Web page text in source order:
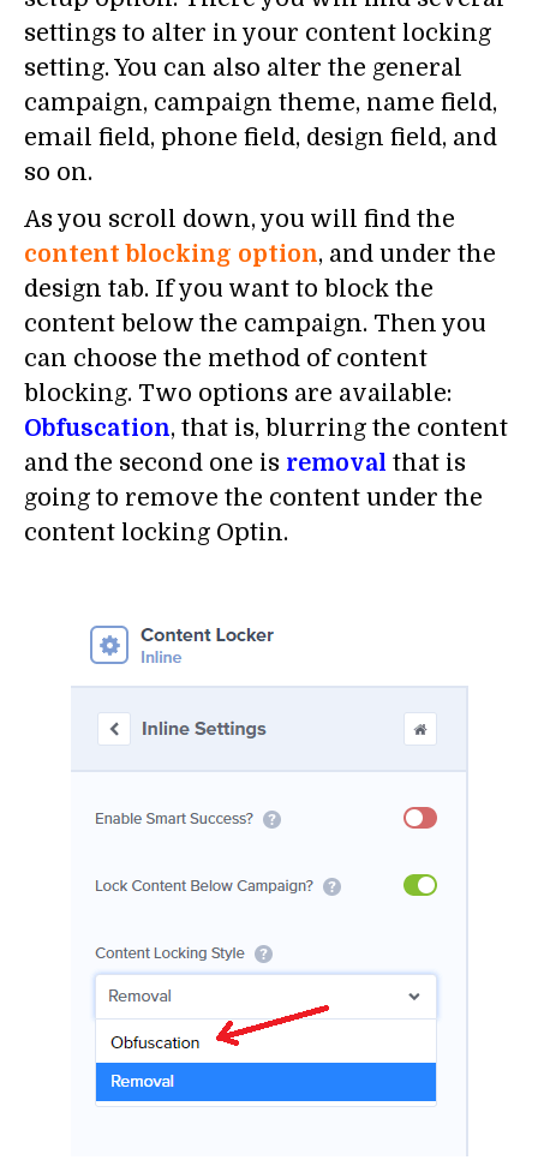
settings to alter in your content locking
setting. You can also alter the general
campaign, campaign theme, name field,
email field, phone field, design field, and
so on.
As you scroll down, you will find the
content blocking option, and under the
design tab. If you want to block the
content below the campaign. Then you
can choose the method of content
blocking. Two options are available:
Obfuscation, that is, blurring the content
and the second one is removal that is
going to remove the content under the
content locking Optin.